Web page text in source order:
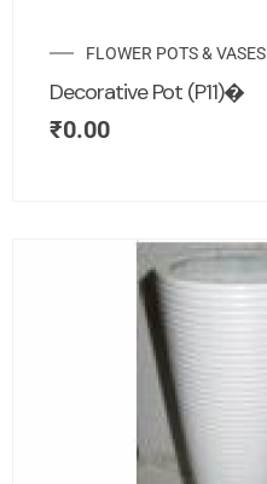
FLOWER POTS & VASES
Decorative Pot (P11)�
₹0.00